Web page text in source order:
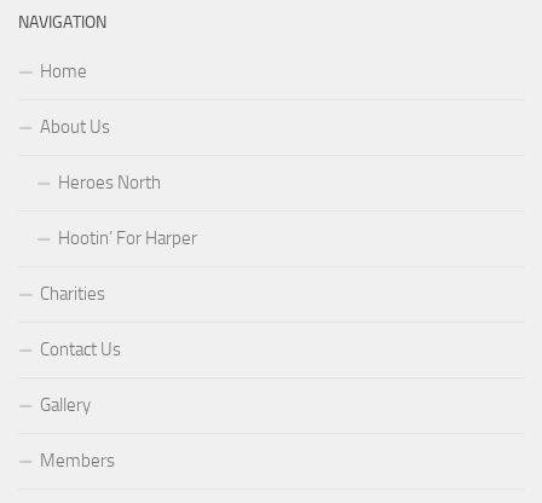
NAVIGATION
Home
About Us
Heroes North
Hootin’ For Harper
Charities
Contact Us
Gallery
Members